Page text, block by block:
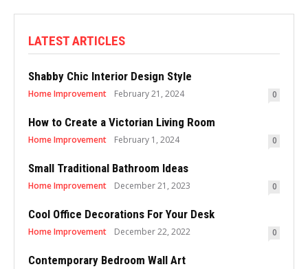
LATEST ARTICLES
Shabby Chic Interior Design Style
Home Improvement February 21, 2024 0
How to Create a Victorian Living Room
Home Improvement February 1, 2024 0
Small Traditional Bathroom Ideas
Home Improvement December 21, 2023 0
Cool Office Decorations For Your Desk
Home Improvement December 22, 2022 0
Contemporary Bedroom Wall Art